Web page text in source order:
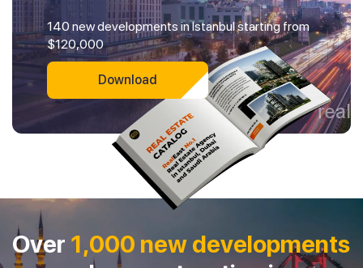
140 new developments in Istanbul starting from
$120,000
Download
Over 1,000 new developments